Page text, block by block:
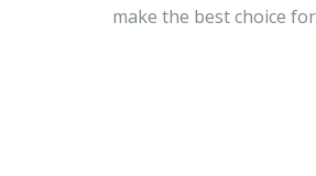
make the best choice